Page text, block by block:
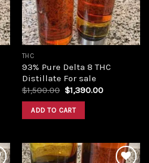
THC
93% Pure Delta 8 THC
Distillate For sale
$1,500.00 Original
price
was:
$1,500.00.
$1,390.00Current
ADD TO CART